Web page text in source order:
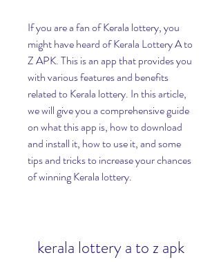
If you are a fan of Kerala lottery, you
might have heard of Kerala Lottery A to
Z APK. This is an app that provides you
with various features and benefits
related to Kerala lottery. In this article,
we will give you a comprehensive guide
on what this app is, how to download
and install it, how to use it, and some
tips and tricks to increase your chances
of winning Kerala lottery.
kerala lottery a to z apk